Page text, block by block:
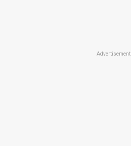
Advertisement